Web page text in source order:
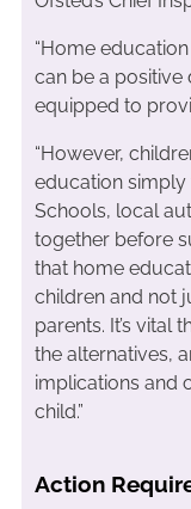
“Home
can be a positive
equipped to
“However,
education simply
Schools, local
together before
that home
children and not
parents. It’s vital
the alternatives,
implications and
child.”
Action